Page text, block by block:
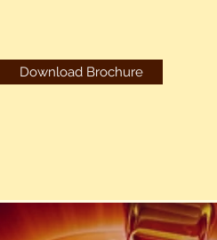
Download Brochure